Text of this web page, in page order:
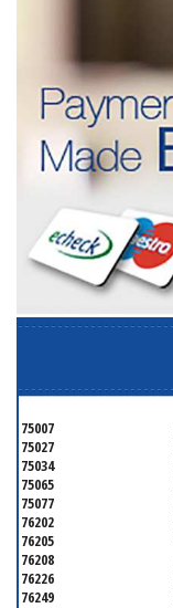
75007
75027
75034
75065
75077
76202
76205
76208
76226
76249